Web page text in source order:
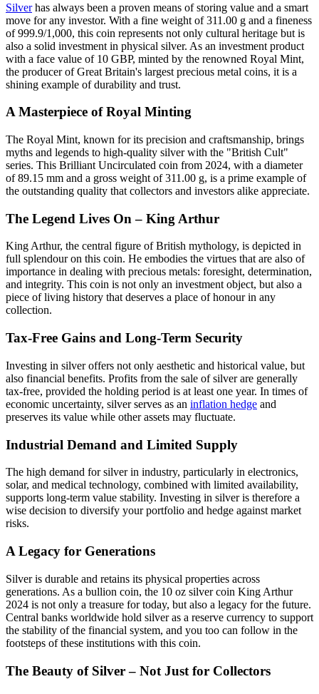
Silverhas always been a proven means of storing value and a smart
move for any investor. With a fine weight of 311.00 g and a fineness
of 999.9/1,000, this coin represents not only cultural heritage but is
also a solid investment in physical silver. As an investment product
with a face value of 10 GBP, minted by the renowned Royal Mint,
the producer of Great Britain's largest precious metal coins, it is a
shining example of durability and trust.
A Masterpiece of Royal Minting
The Royal Mint, known for its precision and craftsmanship, brings
myths and legends to high-quality silver with the "British Cult"
series. This Brilliant Uncirculated coin from 2024, with a diameter
of 89.15 mm and a gross weight of 311.00 g, is a prime example of
the outstanding quality that collectors and investors alike appreciate.
The Legend Lives On – King Arthur
King Arthur, the central figure of British mythology, is depicted in
full splendour on this coin. He embodies the virtues that are also of
importance in dealing with precious metals: foresight, determination,
and integrity. This coin is not only an investment object, but also a
piece of living history that deserves a place of honour in any
collection.
Tax-Free Gains and Long-Term Security
Investing in silver offers not only aesthetic and historical value, but
also financial benefits. Profits from the sale of silver are generally
tax-free, provided the holding period is at least one year. In times of
economic uncertainty, silver serves as an inflation hedge and
preserves its value while other assets may fluctuate.
Industrial Demand and Limited Supply
The high demand for silver in industry, particularly in electronics,
solar, and medical technology, combined with limited availability,
supports long-term value stability. Investing in silver is therefore a
wise decision to diversify your portfolio and hedge against market
risks.
A Legacy for Generations
Silver is durable and retains its physical properties across
generations. As a bullion coin, the 10 oz silver coin King Arthur
2024 is not only a treasure for today, but also a legacy for the future.
Central banks worldwide hold silver as a reserve currency to support
the stability of the financial system, and you too can follow in the
footsteps of these institutions with this coin.
The Beauty of Silver – Not Just for Collectors